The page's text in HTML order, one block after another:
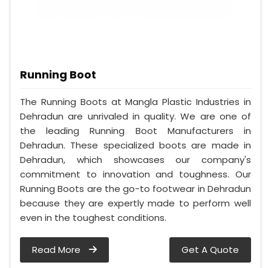
Running Boot
The Running Boots at Mangla Plastic Industries in
Dehradun are unrivaled in quality. We are one of
the leading Running Boot Manufacturers in
Dehradun. These specialized boots are made in
Dehradun, which showcases our company's
commitment to innovation and toughness. Our
Running Boots are the go-to footwear in Dehradun
because they are expertly made to perform well
even in the toughest conditions.
Read More Get A Quote